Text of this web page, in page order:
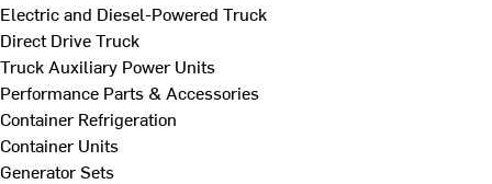
Electric and Diesel-Powered Truck
Direct Drive Truck
Truck Auxiliary Power Units
Performance Parts & Accessories
Container Refrigeration
Container Units
Generator Sets